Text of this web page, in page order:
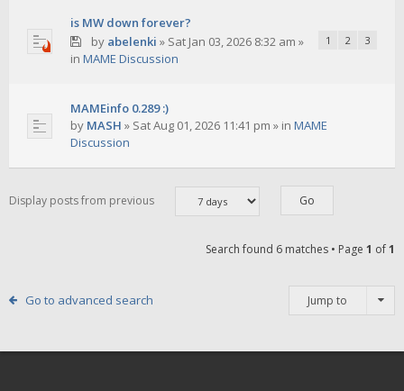
is MW down forever?
1 2 3
by abelenki » Sat Jan 03, 2026 8:32 am »
in MAME Discussion
MAMEinfo 0.289 :)
by MASH » Sat Aug 01, 2026 11:41 pm » in MAME
Discussion
Display posts from previous
Search found 6 matches • Page 1 of1
Go to advanced search Jump to